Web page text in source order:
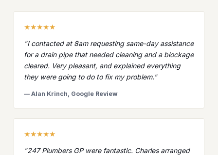
★★★★★
"I contacted at 8am requesting same-day assistance
for a drain pipe that needed cleaning and a blockage
cleared. Very pleasant, and explained everything
they were going to do to fix my problem."
— Alan Krinch, Google Review
★★★★★
"247 Plumbers GP were fantastic. Charles arranged